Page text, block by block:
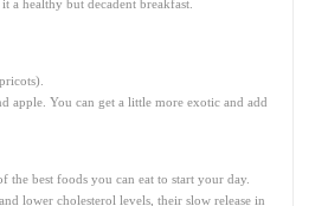
a healthy but decadent breakfast.
apple. You can get a little more exotic and add
the best foods you can eat to start your day.
lower cholesterol levels, their slow release in